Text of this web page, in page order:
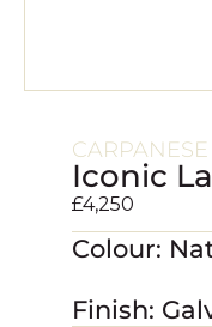
Iconic
£4,250
Colour:
Finish: